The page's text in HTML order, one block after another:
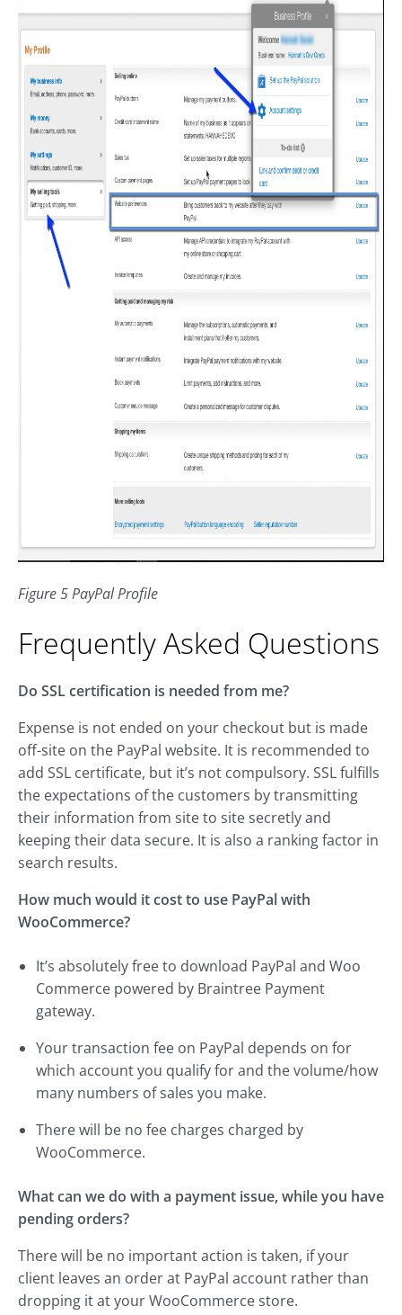
Figure 5 PayPal Profile
Frequently Asked Questions
Do SSL certification is needed from me?
Expense is not ended on your checkout but is made
off-site on the PayPal website. It is recommended to
add SSL certificate, but it’s not compulsory. SSL fulfills
the expectations of the customers by transmitting
their information from site to site secretly and
keeping their data secure. It is also a ranking factor in
search results.
How much would it cost to use PayPal with
WooCommerce?
It’s absolutely free to download PayPal and Woo
Commerce powered by Braintree Payment
gateway.
Your transaction fee on PayPal depends on for
which account you qualify for and the volume/how
many numbers of sales you make.
There will be no fee charges charged by
WooCommerce.
What can we do with a payment issue, while you have
pending orders?
There will be no important action is taken, if your
client leaves an order at PayPal account rather than
dropping it at your WooCommerce store.